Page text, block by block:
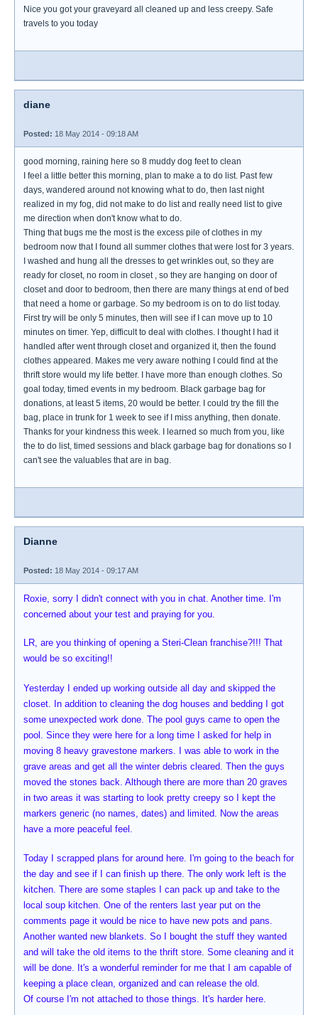
Nice you got your graveyard all cleaned up and less creepy. Safe
travels to you today
diane
Posted: 18 May 2014 - 09:18 AM
good morning, raining here so 8 muddy dog feet to clean
I feel a little better this morning, plan to make a to do list. Past few
days, wandered around not knowing what to do, then last night
realized in my fog, did not make to do list and really need list to give
me direction when don't know what to do.
Thing that bugs me the most is the excess pile of clothes in my
bedroom now that I found all summer clothes that were lost for 3 years.
I washed and hung all the dresses to get wrinkles out, so they are
ready for closet, no room in closet , so they are hanging on door of
closet and door to bedroom, then there are many things at end of bed
that need a home or garbage. So my bedroom is on to do list today.
First try will be only 5 minutes, then will see if I can move up to 10
minutes on timer. Yep, difficult to deal with clothes. I thought I had it
handled after went through closet and organized it, then the found
clothes appeared. Makes me very aware nothing I could find at the
thrift store would my life better. I have more than enough clothes. So
goal today, timed events in my bedroom. Black garbage bag for
donations, at least 5 items, 20 would be better. I could try the fill the
bag, place in trunk for 1 week to see if I miss anything, then donate.
Thanks for your kindness this week. I learned so much from you, like
the to do list, timed sessions and black garbage bag for donations so I
can't see the valuables that are in bag.
Dianne
Posted: 18 May 2014 - 09:17 AM
Roxie, sorry I didn't connect with you in chat. Another time. I'm
concerned about your test and praying for you.
LR, are you thinking of opening a Steri-Clean franchise?!!! That
would be so exciting!!
Yesterday I ended up working outside all day and skipped the
closet. In addition to cleaning the dog houses and bedding I got
some unexpected work done. The pool guys came to open the
pool. Since they were here for a long time I asked for help in
moving 8 heavy gravestone markers. I was able to work in the
grave areas and get all the winter debris cleared. Then the guys
moved the stones back. Although there are more than 20 graves
in two areas it was starting to look pretty creepy so I kept the
markers generic (no names, dates) and limited. Now the areas
have a more peaceful feel.
Today I scrapped plans for around here. I'm going to the beach for
the day and see if I can finish up there. The only work left is the
kitchen. There are some staples I can pack up and take to the
local soup kitchen. One of the renters last year put on the
comments page it would be nice to have new pots and pans.
Another wanted new blankets. So I bought the stuff they wanted
and will take the old items to the thrift store. Some cleaning and it
will be done. It's a wonderful reminder for me that I am capable of
keeping a place clean, organized and can release the old.
Of course I'm not attached to those things. It's harder here.